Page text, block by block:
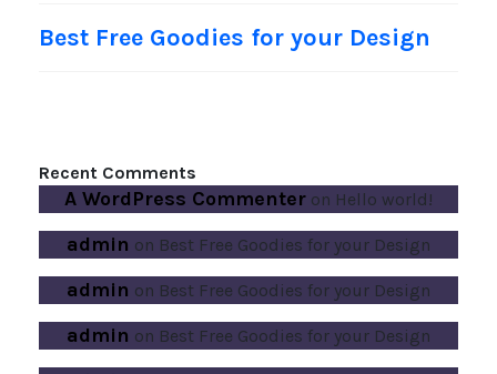
Best Free Goodies for your Design
Recent Comments
A WordPress Commenter on Hello world!
admin on Best Free Goodies for your Design
admin on Best Free Goodies for your Design
admin on Best Free Goodies for your Design